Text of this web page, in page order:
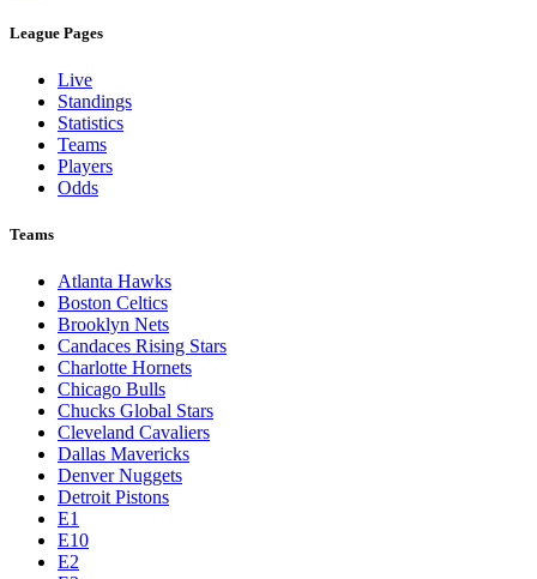
League Pages
Live
Standings
Statistics
Teams
Players
Odds
Teams
Atlanta Hawks
Boston Celtics
Brooklyn Nets
Candaces Rising Stars
Charlotte Hornets
Chicago Bulls
Chucks Global Stars
Cleveland Cavaliers
Dallas Mavericks
Denver Nuggets
Detroit Pistons
E1
E10
E2